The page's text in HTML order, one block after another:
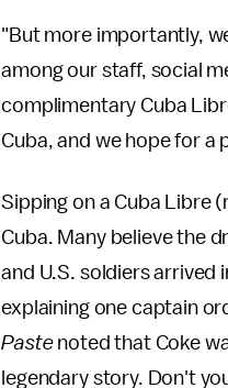
"But more importantly,
among our staff, social
complimentary Cuba
Cuba, and we hope for a
Sipping on a Cuba Libre
Cuba. Many believe the
and U.S. soldiers arrived
explaining one captain
Pastenoted that Coke
legendary story. Don't